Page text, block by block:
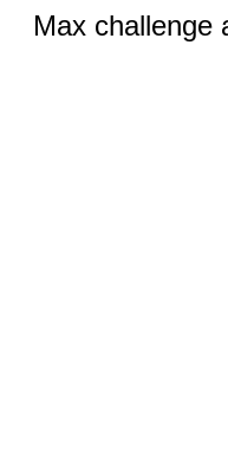
Max challenge